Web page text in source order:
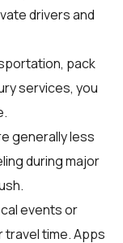
drivers and
pack
services, you
generally less
during major
events or
time. Apps